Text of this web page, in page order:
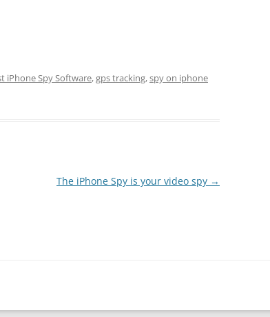
iPhone Spy Software,gps tracking,spy on iphone
The iPhone Spy is your video spy →